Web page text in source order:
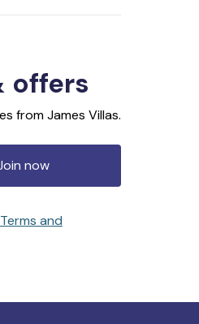
offers
from James Villas.
now
Terms and